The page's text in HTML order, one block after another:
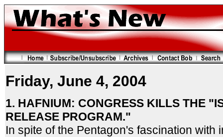
Friday, June 4, 2004
1. HAFNIUM: CONGRESS KILLS THE
RELEASE PROGRAM."
In spite of the Pentagon's fascination with